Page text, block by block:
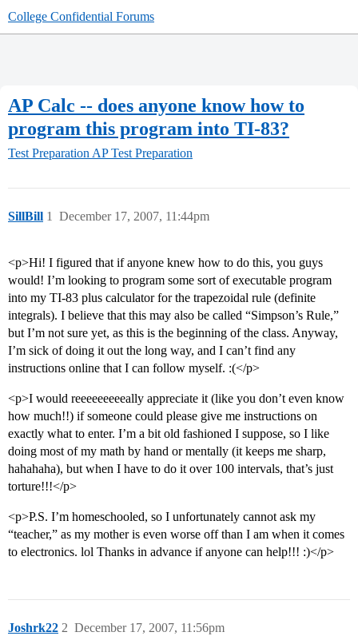
College Confidential Forums
AP Calc -- does anyone know how to
program this program into TI-83?
Test Preparation AP Test Preparation
SillBill December 17, 2007, 11:44pm
1
<p>Hi! I figured that if anyone knew how to do this, you guys
would! I’m looking to program some sort of executable program
into my TI-83 plus calculator for the trapezoidal rule (definite
integrals). I believe that this may also be called “Simpson’s Rule,”
but I’m not sure yet, as this is the beginning of the class. Anyway,
I’m sick of doing it out the long way, and I can’t find any
instructions online that I can follow myself. :(</p>
<p>I would reeeeeeeeeally appreciate it (like you don’t even know
how much!!) if someone could please give me instructions on
exactly what to enter. I’m a bit old fashioned I suppose, so I like
doing most of my math by hand or mentally (it keeps me sharp,
hahahaha), but when I have to do it over 100 intervals, that’s just
torture!!!</p>
<p>P.S. I’m homeschooled, so I unfortunately cannot ask my
“teacher,” as my mother is even worse off than I am when it comes
to electronics. lol Thanks in advance if anyone can help!!! :)</p>
Joshrk22 December 17, 2007, 11:56pm
2